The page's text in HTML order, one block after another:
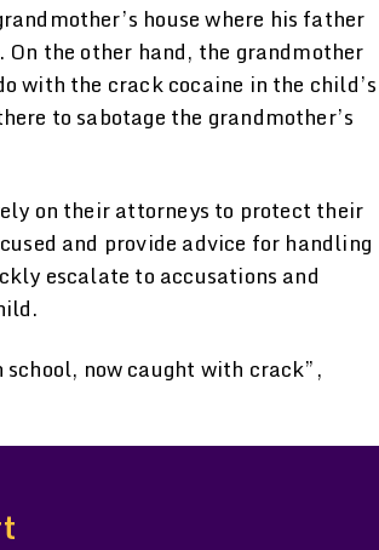
house where his father
On the other hand, the grandmother
with the crack cocaine in the child’s
to sabotage the grandmother’s
on their attorneys to protect their
and provide advice for handling
escalate to accusations and
now caught with crack”,